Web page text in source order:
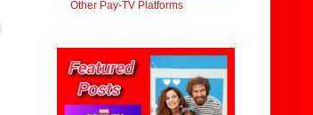
Other Pay-TV Platforms